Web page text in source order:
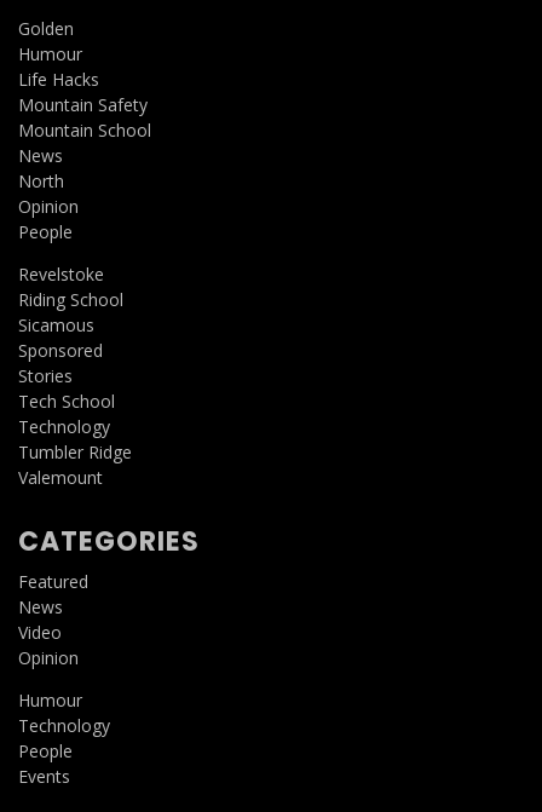
Golden
Humour
Life Hacks
Mountain Safety
Mountain School
News
North
Opinion
People
Revelstoke
Riding School
Sicamous
Sponsored
Stories
Tech School
Technology
Tumbler Ridge
Valemount
CATEGORIES
Featured
News
Video
Opinion
Humour
Technology
People
Events